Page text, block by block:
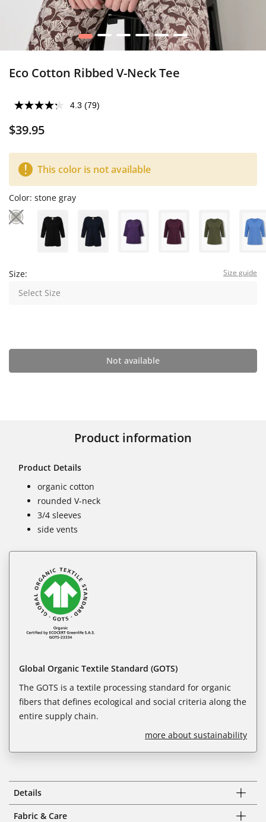
1 2 3 4 5 6
Eco Cotton Ribbed V-Neck Tee
4.3 (79)
$39.95
This color is not available
Color: stone gray
Size: Size guide
Select Size
Not available
Product information
Product Details
organic cotton
rounded V-neck
3/4 sleeves
side vents
Global Organic Textile Standard (GOTS)
The GOTS is a textile processing standard for organic
fibers that defines ecological and social criteria along the
entire supply chain.
more about sustainability
Details
Fabric & Care